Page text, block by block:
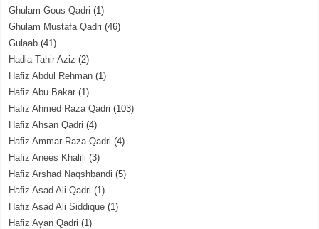
Ghulam Gous Qadri (1)
Ghulam Mustafa Qadri (46)
Gulaab (41)
Hadia Tahir Aziz (2)
Hafiz Abdul Rehman (1)
Hafiz Abu Bakar (1)
Hafiz Ahmed Raza Qadri (103)
Hafiz Ahsan Qadri (4)
Hafiz Ammar Raza Qadri (4)
Hafiz Anees Khalili (3)
Hafiz Arshad Naqshbandi (5)
Hafiz Asad Ali Qadri (1)
Hafiz Asad Ali Siddique (1)
Hafiz Ayan Qadri (1)